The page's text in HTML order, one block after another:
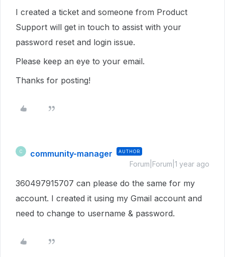
I created a ticket and someone from Product
Support will get in touch to assist with your
password reset and login issue.
Please keep an eye to your email.
Thanks for posting!
C community-manager AUTHOR
Forum|Forum|1 year ago
360497915707 can please do the same for my
account. I created it using my Gmail account and
need to change to username & password.